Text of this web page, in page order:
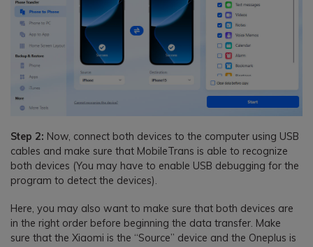
Step 2: Now, connect both devices to the computer using USB
cables and make sure that MobileTrans is able to recognize
both devices (You may have to enable USB debugging for the
program to detect the devices).
Here, you may also want to make sure that both devices are
in the right order before beginning the data transfer. Make
sure that the Xiaomi is the “Source” device and the Oneplus is